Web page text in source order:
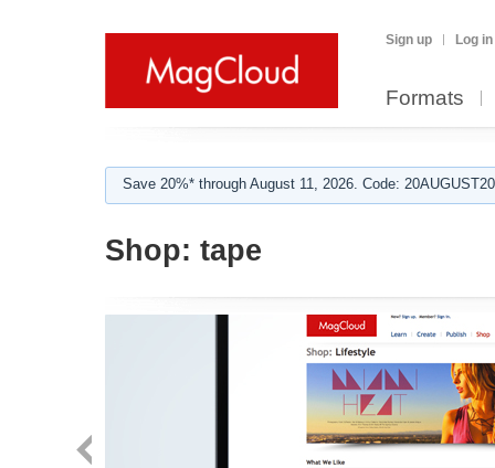
Sign up Log in
Formats
Save 20%* through August 11, 2026. Code:
Shop: tape